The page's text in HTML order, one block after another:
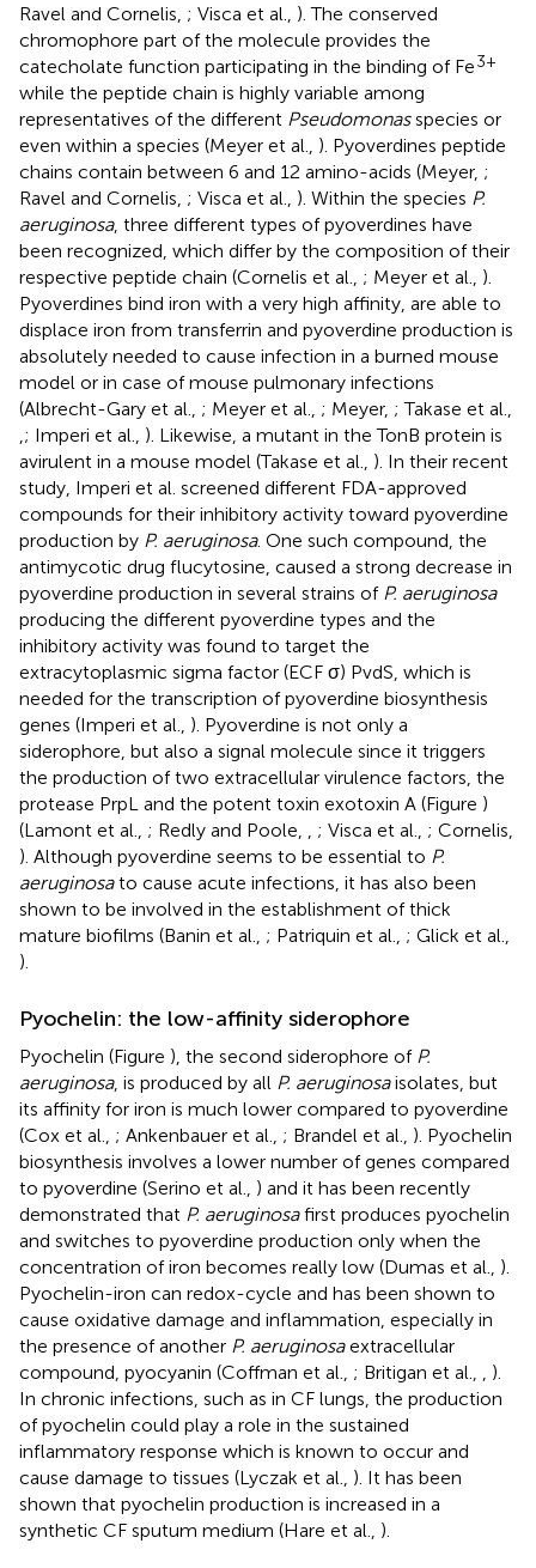
Ravel and Cornelis, ; Visca et al., ). The conserved
chromophore part of the molecule provides the
catecholate function participating in the binding of Fe3+
while the peptide chain is highly variable among
representatives of the different Pseudomonasspecies or
even within a species (Meyer et al., ). Pyoverdines peptide
chains contain between 6 and 12 amino-acids (Meyer, ;
Ravel and Cornelis, ; Visca et al., ). Within the species P.
aeruginosa, three different types of pyoverdines have
been recognized, which differ by the composition of their
respective peptide chain (Cornelis et al., ; Meyer et al., ).
Pyoverdines bind iron with a very high affinity, are able to
displace iron from transferrin and pyoverdine production is
absolutely needed to cause infection in a burned mouse
model or in case of mouse pulmonary infections
(Albrecht-Gary et al., ; Meyer et al., ; Meyer, ; Takase et al.,
; Imperi et al., ). Likewise, a mutant in the TonB protein is
avirulent in a mouse model (Takase et al., ). In their recent
study, Imperi et al. screened different FDA-approved
compounds for their inhibitory activity toward pyoverdine
production by P. aeruginosa. One such compound, the
antimycotic drug flucytosine, caused a strong decrease in
pyoverdine production in several strains of P. aeruginosa
producing the different pyoverdine types and the
inhibitory activity was found to target the
extracytoplasmic sigma factor (ECF σ) PvdS, which is
needed for the transcription of pyoverdine biosynthesis
genes (Imperi et al., ). Pyoverdine is not only a
siderophore, but also a signal molecule since it triggers
the production of two extracellular virulence factors, the
protease PrpL and the potent toxin exotoxin A (Figure )
(Lamont et al., ; Redly and Poole, ; Visca et al., ; Cornelis,
). Although pyoverdine seems to be essential to P.
aeruginosato cause acute infections, it has also been
shown to be involved in the establishment of thick
mature biofilms (Banin et al., ; Patriquin et al., ; Glick et al.,
).
Pyochelin: the low-affinity siderophore
Pyochelin (Figure ), the second siderophore of P.
aeruginosa, is produced by all P. aeruginosaisolates, but
its affinity for iron is much lower compared to pyoverdine
(Cox et al., ; Ankenbauer et al., ; Brandel et al., ). Pyochelin
biosynthesis involves a lower number of genes compared
to pyoverdine (Serino et al., ) and it has been recently
demonstrated that P. aeruginosafirst produces pyochelin
and switches to pyoverdine production only when the
concentration of iron becomes really low (Dumas et al., ).
Pyochelin-iron can redox-cycle and has been shown to
cause oxidative damage and inflammation, especially in
the presence of another P. aeruginosaextracellular
compound, pyocyanin (Coffman et al., ; Britigan et al.,
).
In chronic infections, such as in CF lungs, the production
of pyochelin could play a role in the sustained
inflammatory response which is known to occur and
cause damage to tissues (Lyczak et al., ). It has been
shown that pyochelin production is increased in a
synthetic CF sputum medium (Hare et al., ).